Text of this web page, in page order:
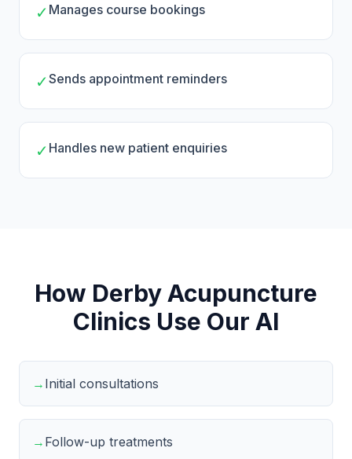
✓ Manages course bookings
✓Sends appointment reminders
✓ Handles new patient enquiries
How Derby Acupuncture
Clinics Use Our AI
→ Initial consultations
→ Follow-up treatments